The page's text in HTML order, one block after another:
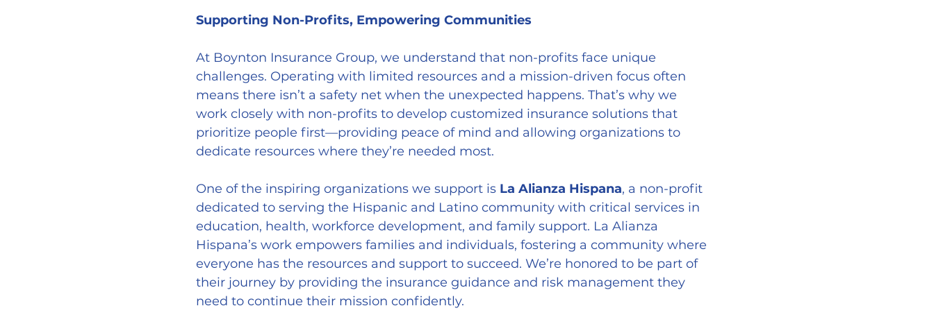
Supporting Non-Profits, Empowering Communities
At Boynton Insurance Group, we understand that non-profits face unique
challenges. Operating with limited resources and a mission-driven focus often
means there isn’t a safety net when the unexpected happens. That’s why we
work closely with non-profits to develop customized insurance solutions that
prioritize people first—providing peace of mind and allowing organizations to
dedicate resources where they’re needed most.
One of the inspiring organizations we support is La Alianza Hispana, a non-profit
dedicated to serving the Hispanic and Latino community with critical services in
education, health, workforce development, and family support. La Alianza
Hispana’s work empowers families and individuals, fostering a community where
everyone has the resources and support to succeed. We’re honored to be part of
their journey by providing the insurance guidance and risk management they
need to continue their mission confidently.